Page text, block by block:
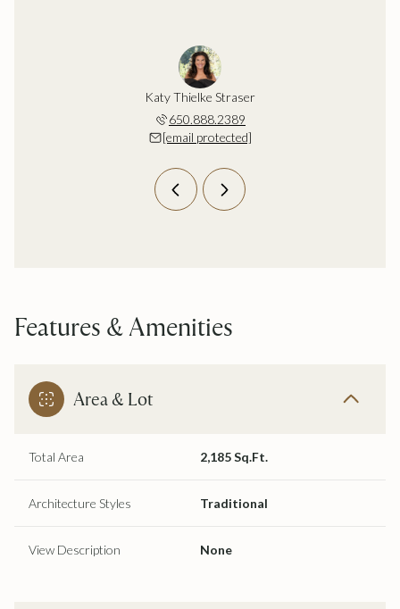
Katy Thielke Straser
650.888.2389
[email protected]
Features & Amenities
Area & Lot
Total Area 2,185 Sq.Ft.
Architecture Styles Traditional
View Description None